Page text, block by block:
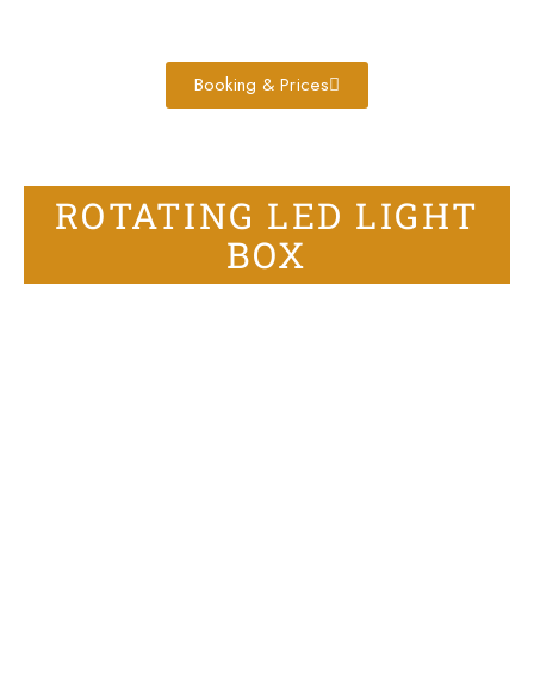
Booking & Prices
ROTATING LED LIGHT
BOX